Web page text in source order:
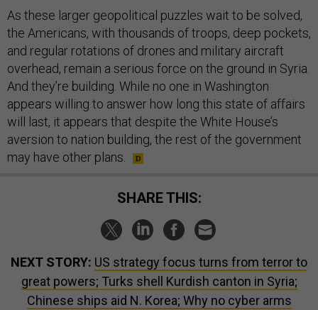
As these larger geopolitical puzzles wait to be solved,
the Americans, with thousands of troops, deep pockets,
and regular rotations of drones and military aircraft
overhead, remain a serious force on the ground in Syria.
And they’re building. While no one in Washington
appears willing to answer how long this state of affairs
will last, it appears that despite the White House’s
aversion to nation building, the rest of the government
may have other plans.
SHARE THIS:
NEXT STORY: US strategy focus turns from terror to
great powers; Turks shell Kurdish canton in Syria;
Chinese ships aid N. Korea; Why no cyber arms